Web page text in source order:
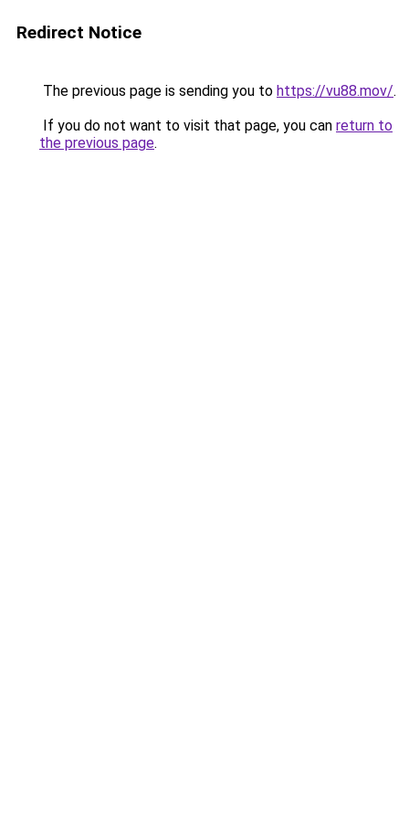
Redirect Notice
The previous page is sending you to https://vu88.mov/.
If you do not want to visit that page, you can return to
the previous page.